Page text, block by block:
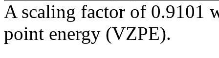
A scaling factor of 0.9101
point energy (VZPE).